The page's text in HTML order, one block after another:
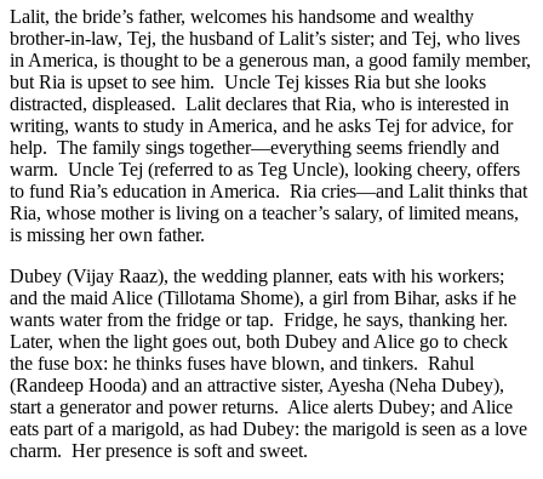
Lalit, the bride’s father, welcomes his handsome and wealthy
brother-in-law, Tej, the husband of Lalit’s sister; and Tej, who lives
in America, is thought to be a generous man, a good family member,
but Ria is upset to see him. Uncle Tej kisses Ria but she looks
distracted, displeased. Lalit declares that Ria, who is interested in
writing, wants to study in America, and he asks Tej for advice, for
help. The family sings together—everything seems friendly and
warm. Uncle Tej (referred to as Teg Uncle), looking cheery, offers
to fund Ria’s education in America. Ria cries—and Lalit thinks that
Ria, whose mother is living on a teacher’s salary, of limited means,
is missing her own father.
Dubey (Vijay Raaz), the wedding planner, eats with his workers;
and the maid Alice (Tillotama Shome), a girl from Bihar, asks if he
wants water from the fridge or tap. Fridge, he says, thanking her.
Later, when the light goes out, both Dubey and Alice go to check
the fuse box: he thinks fuses have blown, and tinkers. Rahul
(Randeep Hooda) and an attractive sister, Ayesha (Neha Dubey),
start a generator and power returns. Alice alerts Dubey; and Alice
eats part of a marigold, as had Dubey: the marigold is seen as a love
charm. Her presence is soft and sweet.